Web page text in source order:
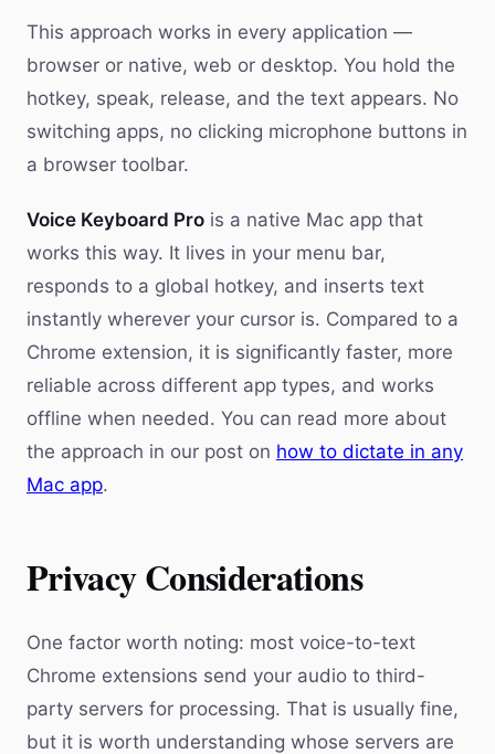
This approach works in every application —
browser or native, web or desktop. You hold the
hotkey, speak, release, and the text appears. No
switching apps, no clicking microphone buttons in
a browser toolbar.
Voice Keyboard Pro is a native Mac app that
works this way. It lives in your menu bar,
responds to a global hotkey, and inserts text
instantly wherever your cursor is. Compared to a
Chrome extension, it is significantly faster, more
reliable across different app types, and works
offline when needed. You can read more about
the approach in our post on how to dictate in any
Mac app.
Privacy Considerations
One factor worth noting: most voice-to-text
Chrome extensions send your audio to third-
party servers for processing. That is usually fine,
but it is worth understanding whose servers are